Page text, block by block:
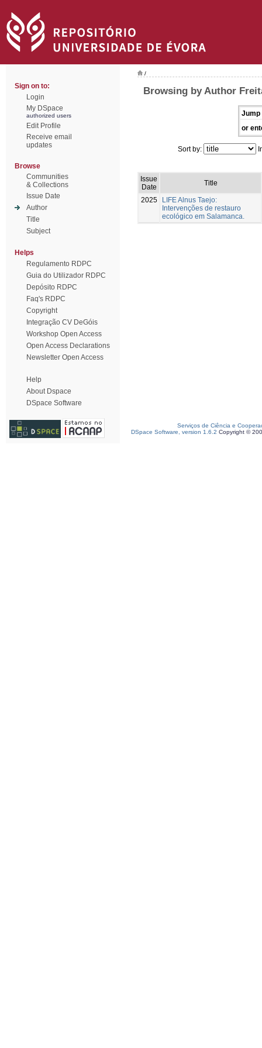
Sign on to:
Login
My DSpace
authorized users
Edit Profile
Receive email
updates
Browse
Communities
& Collections
Issue Date
Author
Title
Subject
Helps
Regulamento RDPC
Guia do Utilizador RDPC
Depósito RDPC
Faq's RDPC
Copyright
Integração CV DeGóis
Workshop Open Access
Open Access Declarations
Newsletter Open Access
Help
About Dspace
DSpace Software
/
Browsing by Author
Jump
or
Sort by:
Issue
Date
Title
2025
LIFE Alnus Taejo:
Intervenções de restauro
ecológico em Salamanca.
Serviços de Ciência e
DSpace Software, version 1.6.2 Copyright ©